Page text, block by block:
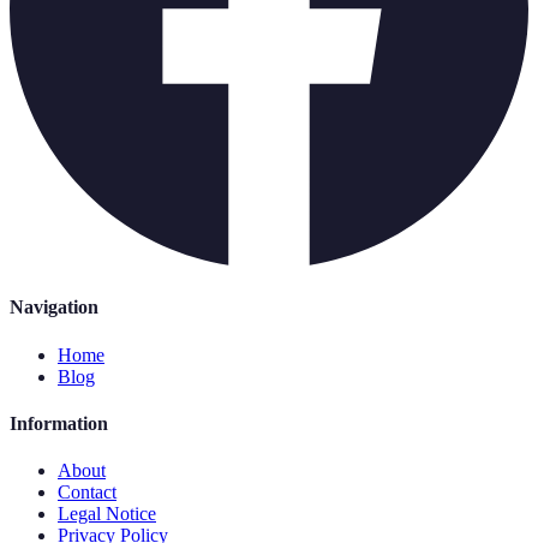
Navigation
Home
Blog
Information
About
Contact
Legal Notice
Privacy Policy